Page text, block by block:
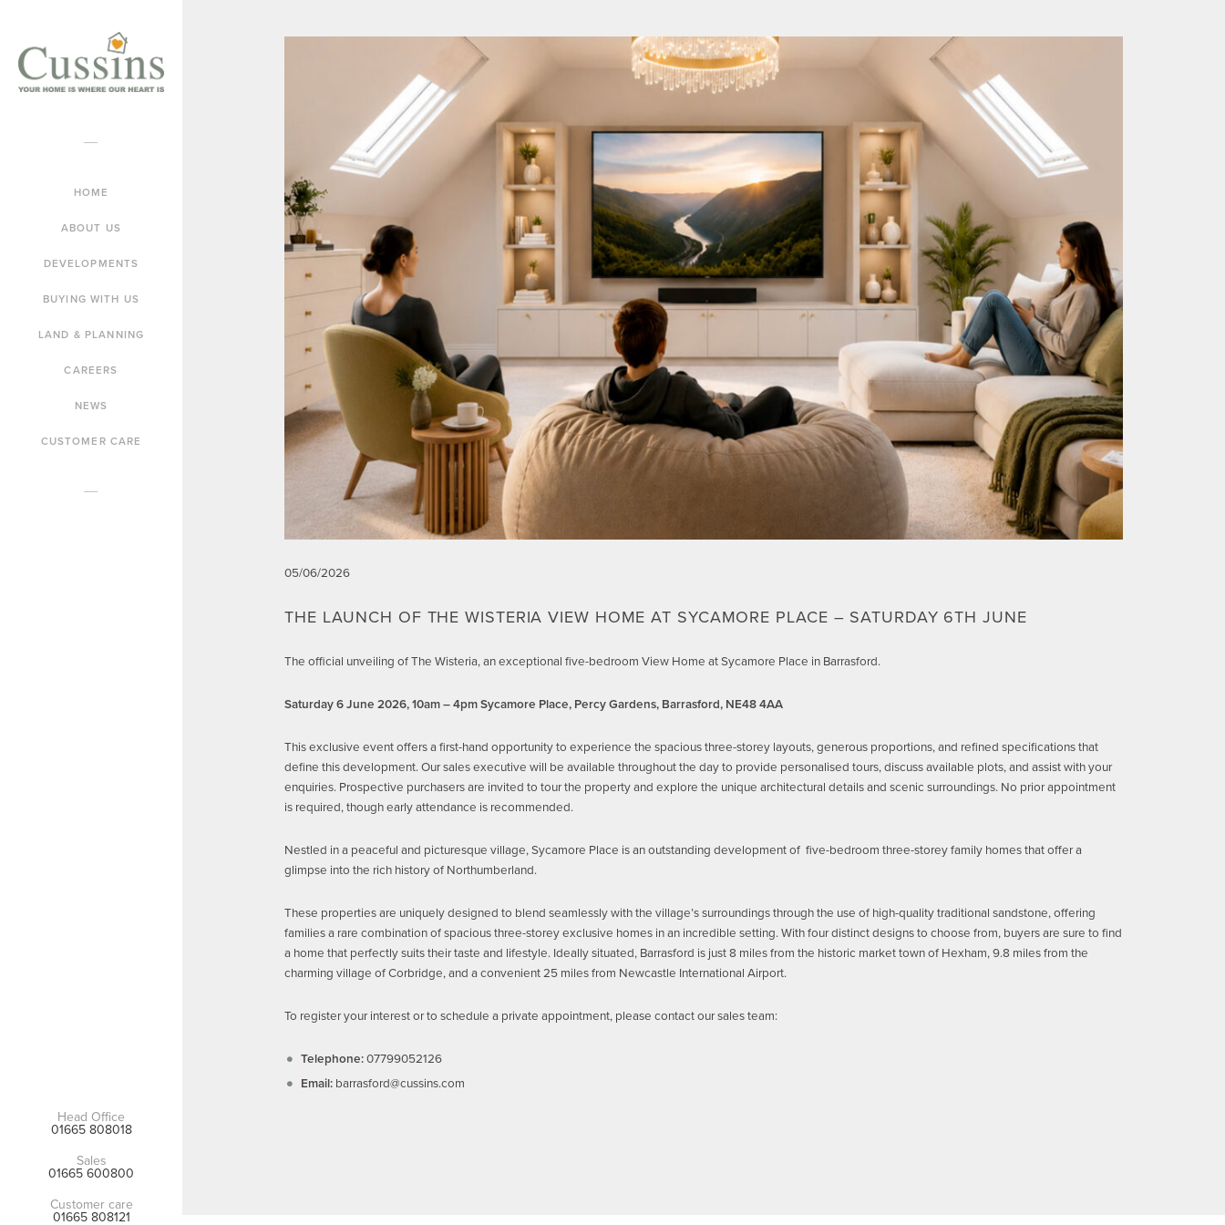
HOME
ABOUT US
DEVELOPMENTS
BUYING WITH US
LAND & PLANNING
CAREERS
NEWS
CUSTOMER CARE
Head Office
01665 808018
Sales
01665 600800
Customer care
01665 808121
05/06/2026
THE LAUNCH OF THE WISTERIA VIEW HOME AT SYCAMORE PLACE – SATURDAY 6TH JUNE
The official unveiling of The Wisteria, an exceptional five-bedroom View Home at Sycamore Place in Barrasford.
Saturday 6 June 2026, 10am – 4pmSycamore Place, Percy Gardens, Barrasford, NE48 4AA
This exclusive event offers a first-hand opportunity to experience the spacious three-storey layouts, generous proportions, and refined specifications that
define this development. Our sales executive will be available throughout the day to provide personalised tours, discuss available plots, and assist with your
enquiries. Prospective purchasers are invited to tour the property and explore the unique architectural details and scenic surroundings. No prior appointment
is required, though early attendance is recommended.
Nestled in a peaceful and picturesque village, Sycamore Place is an outstanding development of five-bedroom three-storey family homes that offer a
glimpse into the rich history of Northumberland.
These properties are uniquely designed to blend seamlessly with the village’s surroundings through the use of high-quality traditional sandstone, offering
families a rare combination of spacious three-storey exclusive homes in an incredible setting. With four distinct designs to choose from, buyers are sure to find
a home that perfectly suits their taste and lifestyle. Ideally situated, Barrasford is just 8 miles from the historic market town of Hexham, 9.8 miles from the
charming village of Corbridge, and a convenient 25 miles from Newcastle International Airport.
To register your interest or to schedule a private appointment, please contact our sales team:
Telephone:07799052126
Email: barrasford@cussins.com